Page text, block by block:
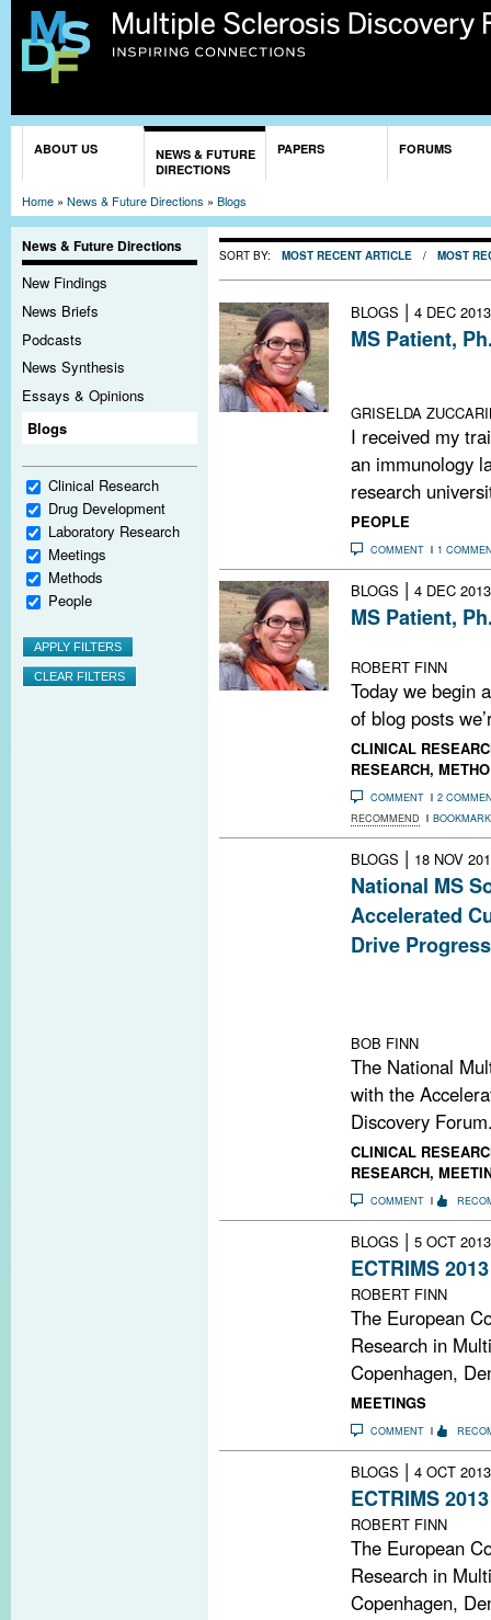
ABOUT US
NEWS & FUTURE
DIRECTIONS
PAPERS FORUMS
Home » News & Future Directions » Blogs
News & Future Directions
New Findings
News Briefs
Podcasts
News Synthesis
Essays & Opinions
Blogs
Clinical Research
Drug Development
Laboratory Research
Meetings
Methods
People
SORT BY: MOST RECENT ARTICLE / MOST
BLOGS | 4 DEC 2013
MS Patient,
GRISELDA
I received my
an immunology
research
PEOPLE
COMMENT 1
BLOGS | 4 DEC 2013
MS Patient,
ROBERT FINN
Today we begin
of blog posts
CLINICAL
RESEARCH,
COMMENT
2
RECOMMEND
BOOKMARK
BLOGS | 18 NOV
National MS
Accelerated
Drive Progress
BOB FINN
The National
with the
Discovery
CLINICAL
RESEARCH,
COMMENT
BLOGS | 5 OCT 2013
ECTRIMS
ROBERT FINN
The European
Research in
Copenhagen,
MEETINGS
COMMENT
BLOGS | 4 OCT 2013
ECTRIMS
ROBERT FINN
The European
Research in
Copenhagen,